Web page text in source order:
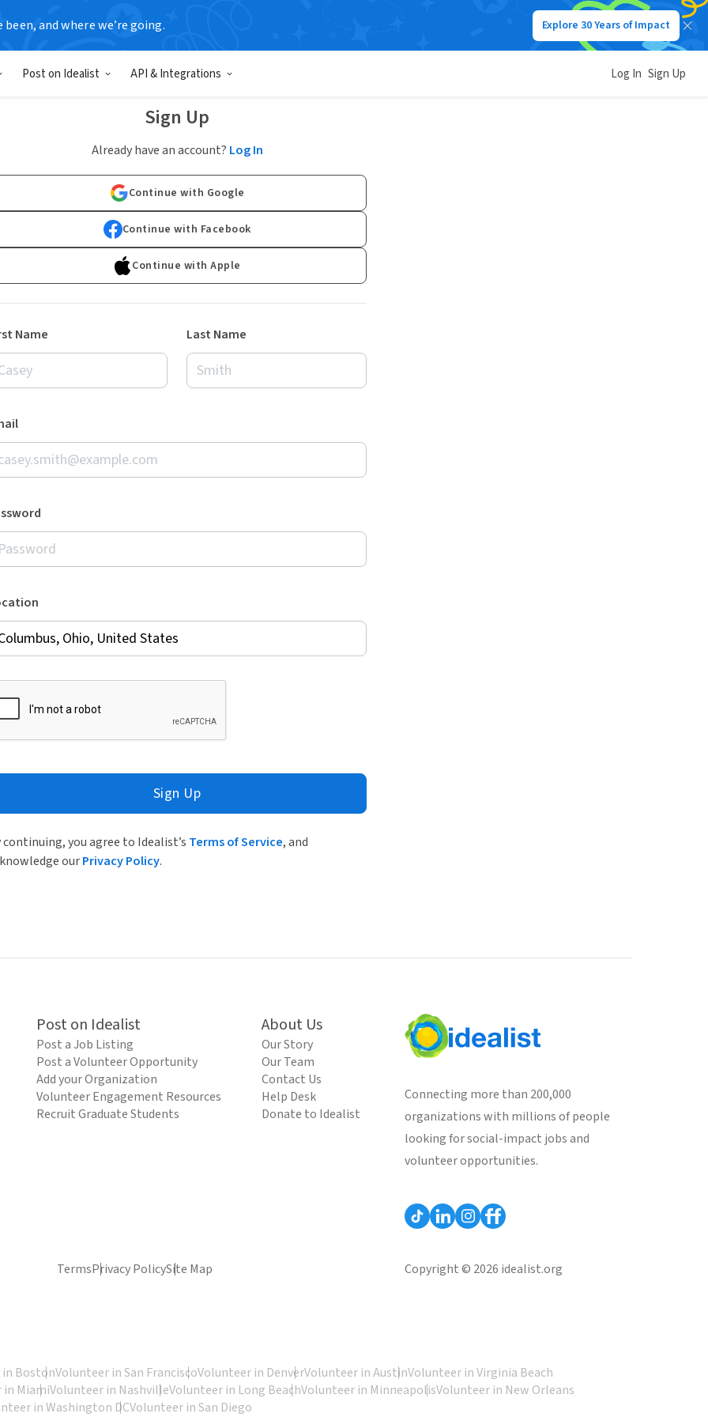
been, and where we’re going. Explore 30 Years of Impact
Post on Idealist API & Integrations Log In Sign Up
Sign Up
Already have an account? Log In
Continue with Google
Continue with Facebook
Continue with Apple
Name Last Name
Sign Up
continuing, you agree to Idealist’s Terms of Service, and
ourPrivacy Policy.
Post on Idealist
Post a Job Listing
Post a Volunteer Opportunity
Add your Organization
Volunteer Engagement Resources
Recruit Graduate Students
About Us
Our Story
Our Team
Contact Us
Help Desk
Donate to Idealist
Connecting more than 200,000
organizations with millions of people
looking for social-impact jobs and
volunteer opportunities.
TermsPrivacy PolicySite Map Copyright © 2026 idealist.org
BostonVolunteer in San FranciscoVolunteer in DenverVolunteer in AustinVolunteer in Virginia Beach
MiamiVolunteer in NashvilleVolunteer in Long BeachVolunteer in MinneapolisVolunteer in New Orleans
in Washington DCVolunteer in San Diego